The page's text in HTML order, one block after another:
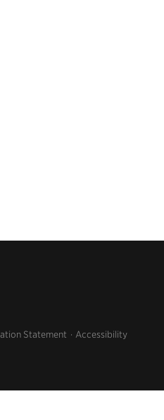
Statement
Accessibility